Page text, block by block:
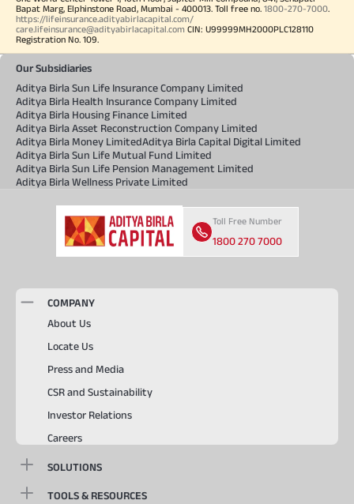
Bapat Marg, Elphinstone Road, Mumbai - 400013. Toll free no. 1800-270-7000
https://lifeinsurance.adityabirlacapital.com/
care.lifeinsurance@adityabirlacapital.com CIN: U99999MH2000PLC128110
Registration No. 109.
Our Subsidiaries
Aditya Birla Sun Life Insurance Company Limited
Aditya Birla Health Insurance Company Limited
Aditya Birla Housing Finance Limited
Aditya Birla Asset Reconstruction Company Limited
Aditya Birla Money LimitedAditya Birla Capital Digital Limited
Aditya Birla Sun Life Mutual Fund Limited
Aditya Birla Sun Life Pension Management Limited
Aditya Birla Wellness Private Limited
Toll Free Number
1800 270 7000
COMPANY
About Us
Locate Us
Press and Media
CSR and Sustainability
Investor Relations
Careers
SOLUTIONS
TOOLS & RESOURCES